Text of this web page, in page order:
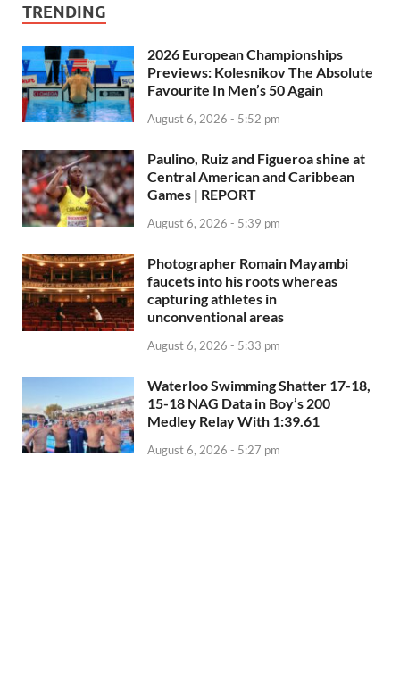
TRENDING
2026 European Championships
Previews: Kolesnikov The Absolute
Favourite In Men’s 50 Again
August 6, 2026 - 5:52 pm
Paulino, Ruiz and Figueroa shine at
Central American and Caribbean
Games | REPORT
August 6, 2026 - 5:39 pm
Photographer Romain Mayambi
faucets into his roots whereas
capturing athletes in
unconventional areas
August 6, 2026 - 5:33 pm
Waterloo Swimming Shatter 17-18,
15-18 NAG Data in Boy’s 200
Medley Relay With 1:39.61
August 6, 2026 - 5:27 pm